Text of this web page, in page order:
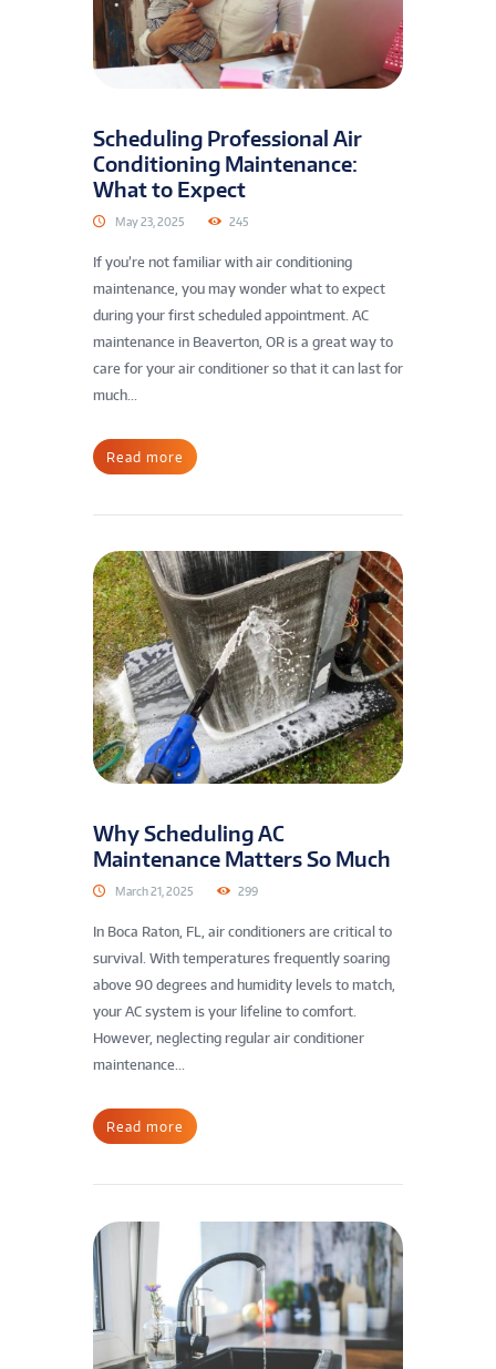
Scheduling Professional Air
Conditioning Maintenance:
What to Expect
May 23, 2025 245
If you’re not familiar with air conditioning
maintenance, you may wonder what to expect
during your first scheduled appointment. AC
maintenance in Beaverton, OR is a great way to
care for your air conditioner so that it can last for
much...
Read more
Why Scheduling AC
Maintenance Matters So Much
March 21, 2025 299
In Boca Raton, FL, air conditioners are critical to
survival. With temperatures frequently soaring
above 90 degrees and humidity levels to match,
your AC system is your lifeline to comfort.
However, neglecting regular air conditioner
maintenance...
Read more